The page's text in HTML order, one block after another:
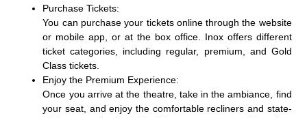
Purchase Tickets:
You can purchase your tickets online through the website
or mobile app, or at the box office. Inox offers different
ticket categories, including regular, premium, and Gold
Class tickets.
Enjoy the Premium Experience:
Once you arrive at the theatre, take in the ambiance, find
your seat, and enjoy the comfortable recliners and state-